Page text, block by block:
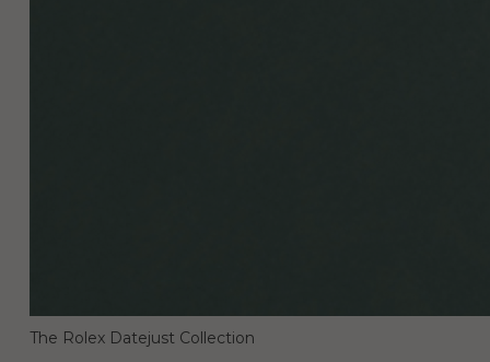
The Rolex Datejust Collection